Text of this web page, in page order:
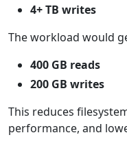
4+ TB writes
The workload would
400 GB reads
200 GB writes
This reduces
performance, and